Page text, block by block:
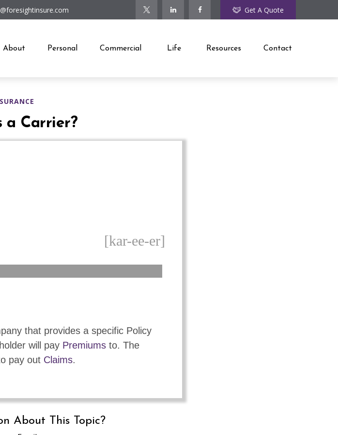
Get A Quote
About Personal Commercial Life Resources Contact
a Carrier?
[kar-ee-er]
that provides a specific Policy
will pay Premiums to. The
pay out Claims.
About This Topic?